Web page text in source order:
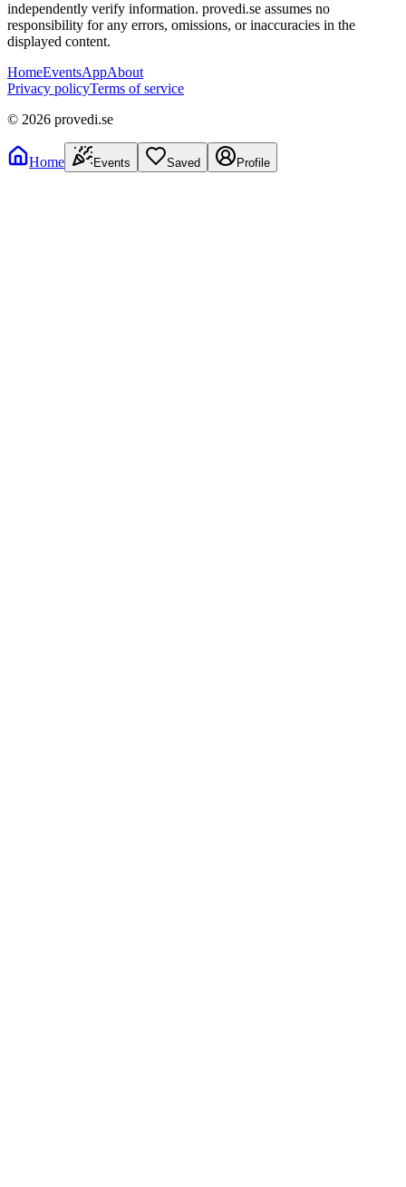
independently verify information. provedi.se assumes no
responsibility for any errors, omissions, or inaccuracies in the
displayed content.
HomeEventsAppAbout
Privacy policyTerms of service
© 2026 provedi.se
Home Events Saved Profile